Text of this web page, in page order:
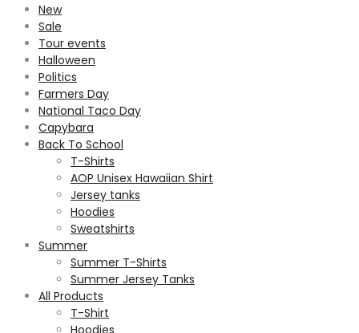
New
Sale
Tour events
Halloween
Politics
Farmers Day
National Taco Day
Capybara
Back To School
T-Shirts
AOP Unisex Hawaiian Shirt
Jersey tanks
Hoodies
Sweatshirts
Summer
Summer T-Shirts
Summer Jersey Tanks
All Products
T-Shirt
Hoodies